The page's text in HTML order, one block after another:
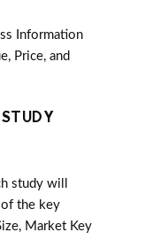
Information
Price, and
study will
the key
Market Key